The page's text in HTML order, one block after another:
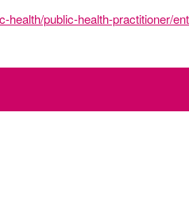
public-health-practitioner/